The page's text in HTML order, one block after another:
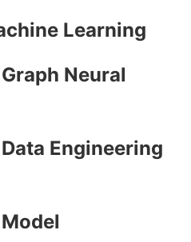
Learning
Neural
Engineering